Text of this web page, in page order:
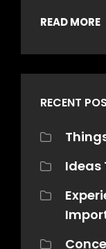
READ MORE
RECENT
Ideas